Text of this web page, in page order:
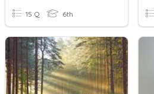
15 Q 6th